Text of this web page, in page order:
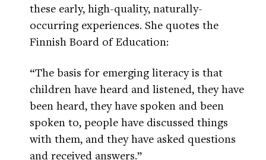
these early, high-quality, naturally-
occurring experiences. She quotes the
Finnish Board of Education:
“The basis for emerging literacy is that
children have heard and listened, they have
been heard, they have spoken and been
spoken to, people have discussed things
with them, and they have asked questions
and received answers.”